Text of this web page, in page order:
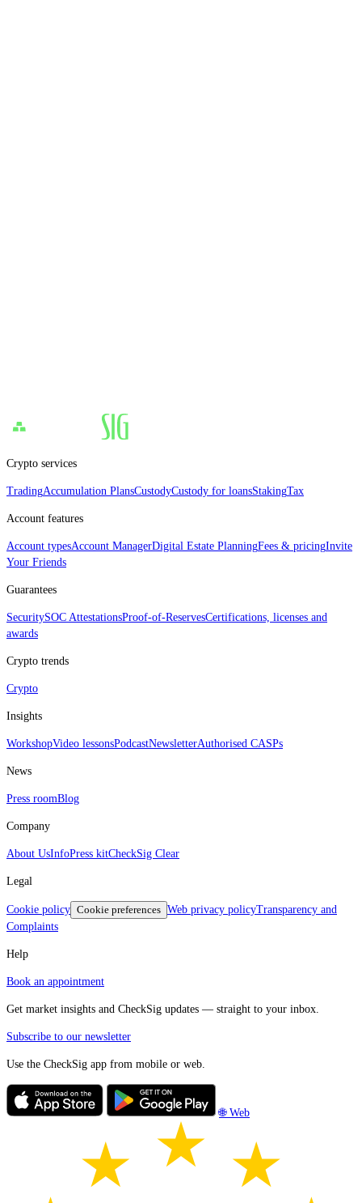
Crypto services
TradingAccumulation PlansCustodyCustody for loansStakingTax
Account features
Account typesAccount ManagerDigital Estate PlanningFees & pricingInvite
Your Friends
Guarantees
SecuritySOC AttestationsProof‑of‑ReservesCertifications, licenses and
awards
Crypto trends
Crypto
Insights
WorkshopVideo lessonsPodcastNewsletterAuthorised CASPs
News
Press roomBlog
Company
About UsInfoPress kitCheckSig Clear
Legal
Cookie policy Cookie preferences Web privacy policyTransparency and
Complaints
Help
Book an appointment
Get market insights and CheckSig updates — straight to your inbox.
Subscribe to our newsletter
Use the CheckSig app from mobile or web.
🌐 Web